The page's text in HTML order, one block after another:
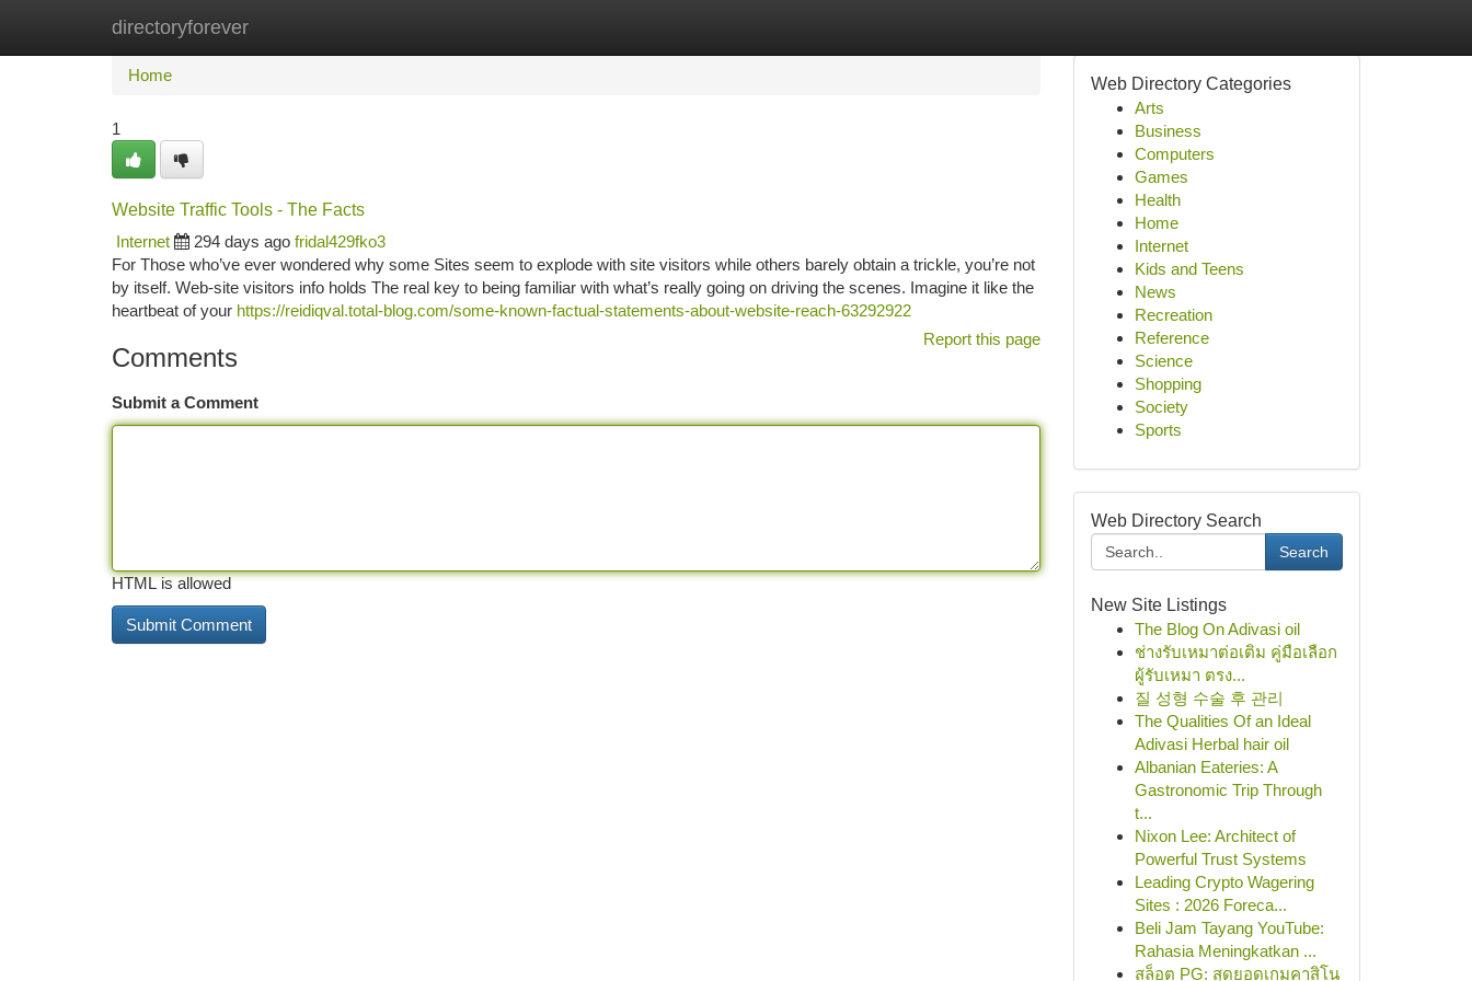
directoryforever
Home New Site Listings
Home
1
Website Traffic Tools - The Facts
Internet
294 days ago fridal429fko3
For Those who’ve ever wondered why some Sites seem to explode with site visitors while others barely obtain a trickle, you’re not
by itself. Web-site visitors info holds The real key to being familiar with what’s really going on driving the scenes. Imagine it like the
heartbeat of your https://reidiqval.total-blog.com/some-known-factual-statements-about-website-reach-63292922
Report this page
Comments
Submit a Comment
HTML is allowed
Web Directory Categories
Arts
Business
Computers
Games
Health
Home
Internet
Kids and Teens
News
Recreation
Reference
Science
Shopping
Society
Sports
Web Directory Search
Search
New Site Listings
The Blog On Adivasi oil
ช่างรับเหมาต่อเติม คู่มือเลือก
ผู้รับเหมา ตรง...
질 성형 수술 후 관리
The Qualities Of an Ideal
Adivasi Herbal hair oil
Albanian Eateries: A
Gastronomic Trip Through
t...
Nixon Lee: Architect of
Powerful Trust Systems
Leading Crypto Wagering
Sites : 2026 Foreca...
Beli Jam Tayang YouTube:
Rahasia Meningkatkan ...
สล็อต PG: สุดยอดเกมคาสิโน